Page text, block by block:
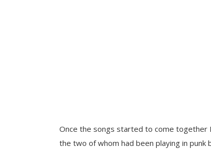
Once the songs started to come together
the two of whom had been playing in